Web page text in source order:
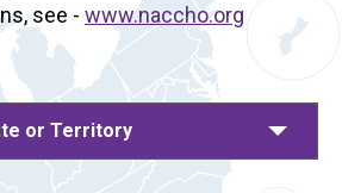
see - www.naccho.org
or Territory